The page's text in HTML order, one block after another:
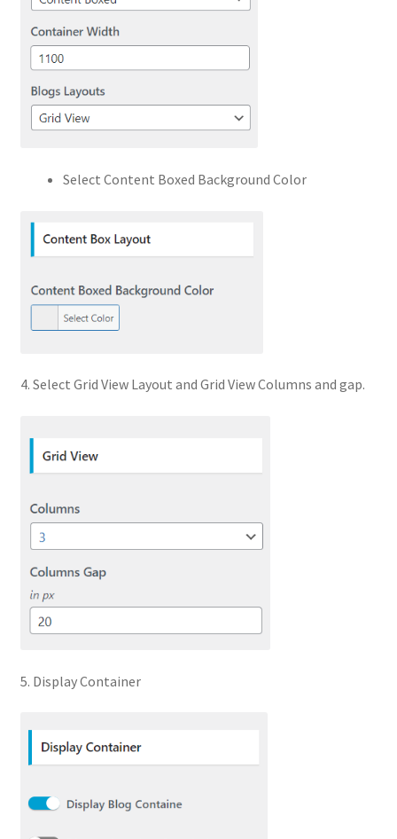
Select Content Boxed Background Color
4. Select Grid View Layout and Grid View Columns and gap.
5. Display Container